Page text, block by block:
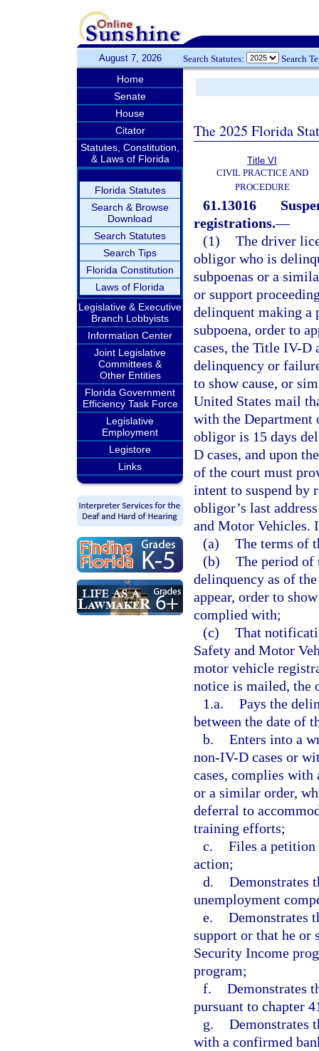
August 7, 2026 Search Statutes: Search
Home
Senate
House
Citator
Statutes, Constitution,
& Laws of Florida
Florida Statutes
Search & Browse
Download
Search Statutes
Search Tips
Florida Constitution
Laws of Florida
Legislative & Executive
Branch Lobbyists
Information Center
Joint Legislative
Committees &
Other Entities
Florida Government
Efficiency Task Force
Legislative
Employment
Legistore
Links
The 2025 Florida
Title VI
CIVIL PRACTICE AND
PROCEDURE
61.13016
registrations.—
(1) The driver
obligor who is
subpoenas or a
or support
delinquent making a
subpoena, order to
cases, the Title IV-D
delinquency or
to show cause, or
United States mail
with the Department
obligor is 15 days
D cases, and upon
of the court must
intent to suspend by
obligor’s last
and Motor Vehicles.
(a) The terms of
(b) The period of
delinquency as of
appear, order to
complied with;
(c) That
Safety and Motor
motor vehicle
notice is mailed, the
1.a. Pays the
between the date of
b. Enters into a
non-IV-D cases or
cases, complies with
or a similar order,
deferral to
training efforts;
c. Files a
action;
d. Demonstrates
unemployment
e. Demonstrates
support or that he or
Security Income
program;
f. Demonstrates
pursuant to chapter
g. Demonstrates
with a confirmed